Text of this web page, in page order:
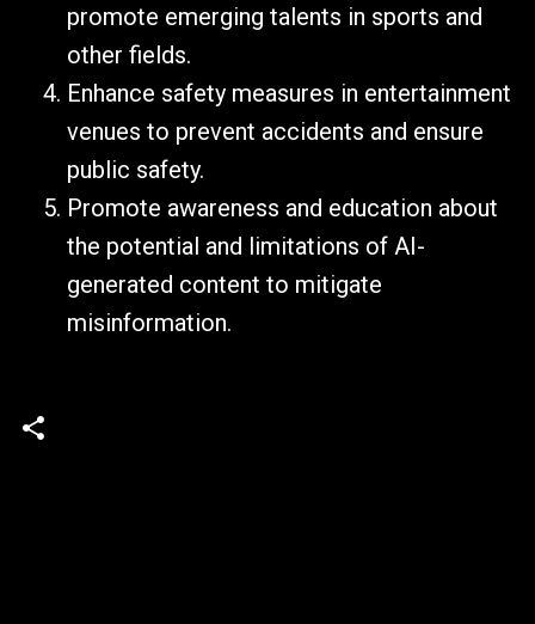
promote emerging talents in sports and
other fields.
Enhance safety measures in entertainment
venues to prevent accidents and ensure
public safety.
Promote awareness and education about
the potential and limitations of AI-
generated content to mitigate
misinformation.